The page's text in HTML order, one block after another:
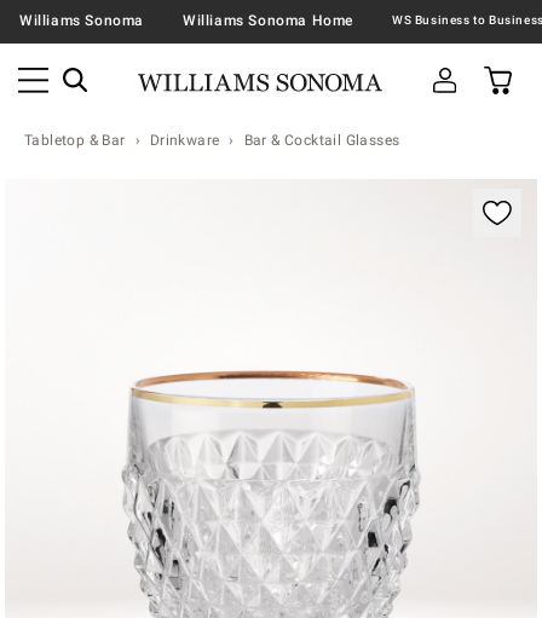
Williams Sonoma Williams Sonoma Home
Tabletop & Bar Drinkware Bar & Cocktail Glasses